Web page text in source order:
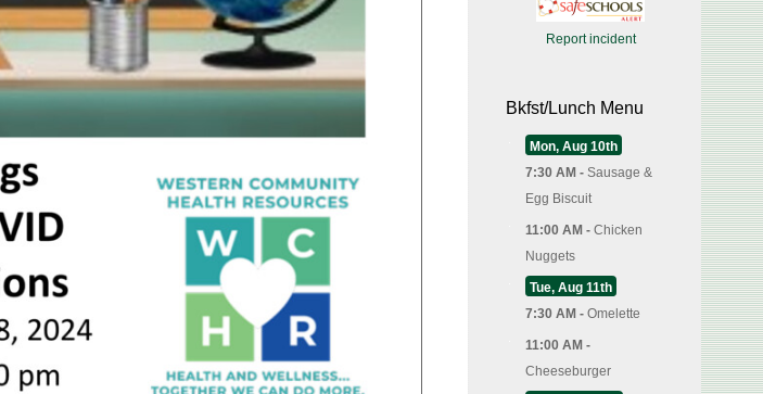
Report incident
Bkfst/Lunch Menu
Mon, Aug 10th
7:30 AM - Sausage &
Egg Biscuit
11:00 AM - Chicken
Nuggets
Tue, Aug 11th
7:30 AM - Omelette
11:00 AM -
Cheeseburger